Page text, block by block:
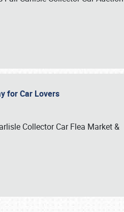
for Car Lovers
Collector Car Flea Market &